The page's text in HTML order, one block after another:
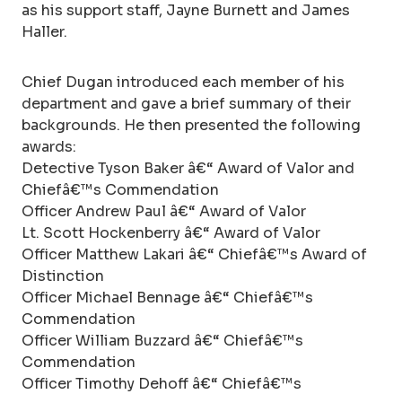
as his support staff, Jayne Burnett and James
Haller.
Chief Dugan introduced each member of his
department and gave a brief summary of their
backgrounds. He then presented the following
awards:
Detective Tyson Baker â€“ Award of Valor and
Chiefâ€™s Commendation
Officer Andrew Paul â€“ Award of Valor
Lt. Scott Hockenberry â€“ Award of Valor
Officer Matthew Lakari â€“ Chiefâ€™s Award of
Distinction
Officer Michael Bennage â€“ Chiefâ€™s
Commendation
Officer William Buzzard â€“ Chiefâ€™s
Commendation
Officer Timothy Dehoff â€“ Chiefâ€™s